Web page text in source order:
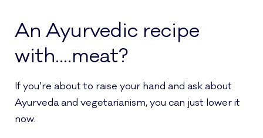
An Ayurvedic recipe
with….meat?
If you’re about to raise your hand and ask about
Ayurveda and vegetarianism, you can just lower it
now.